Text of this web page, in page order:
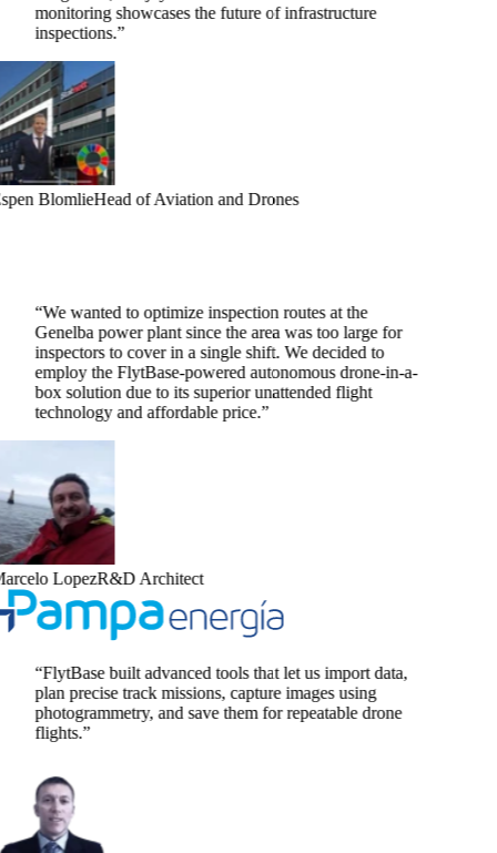
monitoring showcases the future of infrastructure
inspections.”
BlomlieHead of Aviation and Drones
“We wanted to optimize inspection routes at the
Genelba power plant since the area was too large for
inspectors to cover in a single shift. We decided to
employ the FlytBase-powered autonomous drone-in-a-
box solution due to its superior unattended flight
technology and affordable price.”
LopezR&D Architect
“FlytBase built advanced tools that let us import data,
plan precise track missions, capture images using
photogrammetry, and save them for repeatable drone
flights.”